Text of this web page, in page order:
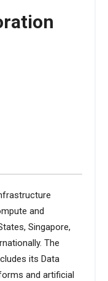
and
Singapore,
The
its Data
and artificial